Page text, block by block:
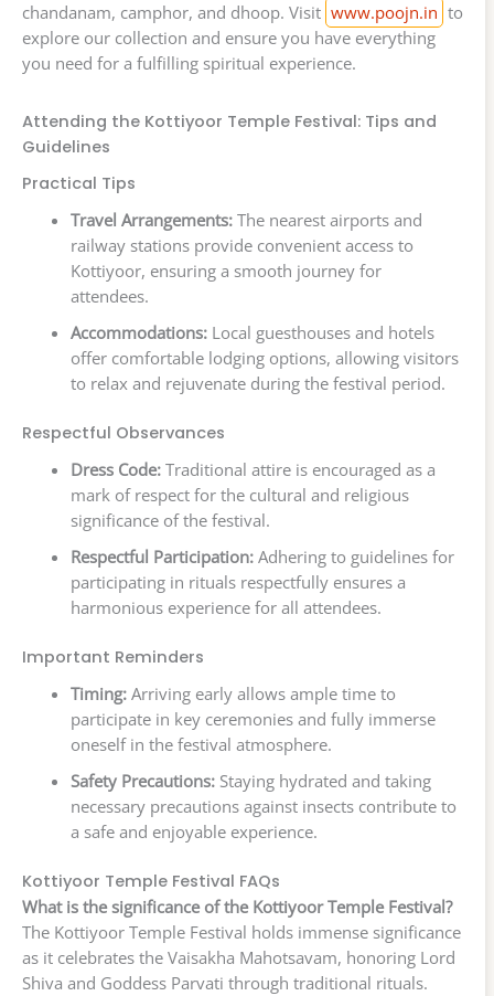
chandanam, camphor, and dhoop. Visit www.poojn.in to
explore our collection and ensure you have everything
you need for a fulfilling spiritual experience.
Attending the Kottiyoor Temple Festival: Tips and
Guidelines
Practical Tips
Travel Arrangements:The nearest airports and
railway stations provide convenient access to
Kottiyoor, ensuring a smooth journey for
attendees.
Accommodations:Local guesthouses and hotels
offer comfortable lodging options, allowing visitors
to relax and rejuvenate during the festival period.
Respectful Observances
Dress Code:Traditional attire is encouraged as a
mark of respect for the cultural and religious
significance of the festival.
Respectful Participation:Adhering to guidelines for
participating in rituals respectfully ensures a
harmonious experience for all attendees.
Important Reminders
Timing:Arriving early allows ample time to
participate in key ceremonies and fully immerse
oneself in the festival atmosphere.
Safety Precautions:Staying hydrated and taking
necessary precautions against insects contribute to
a safe and enjoyable experience.
Kottiyoor Temple Festival FAQs
What is the significance of the Kottiyoor Temple Festival?
The Kottiyoor Temple Festival holds immense significance
as it celebrates the Vaisakha Mahotsavam, honoring Lord
Shiva and Goddess Parvati through traditional rituals.